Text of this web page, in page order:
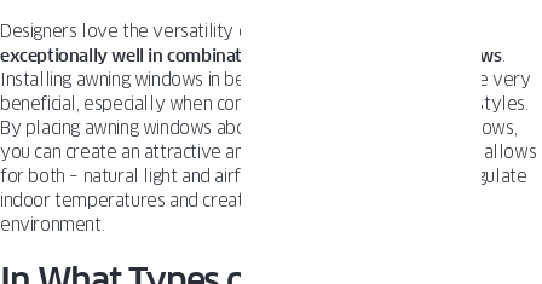
Designers love the versatility of awning windows.
exceptionally well in combination with other types of windows.
Installing awning windows in bedrooms and living areas can be very
beneficial, especially when combined with different window styles.
By placing awning windows above or below larger fixed windows,
you can create an attractive and functional arrangement that allows
for both – natural light and airflow. This combination helps regulate
indoor temperatures and creates a more comfortable living
environment.